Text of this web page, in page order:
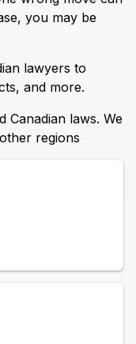
you may be
lawyers to
and more.
Canadian laws. We
regions